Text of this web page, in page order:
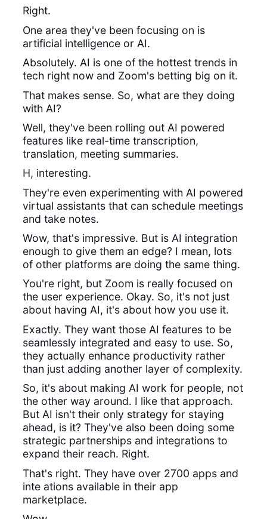
Right.
One area they've been focusing on is
artificial intelligence or AI.
Absolutely. AI is one of the hottest trends in
tech right now and Zoom's betting big on it.
That makes sense. So, what are they doing
with AI?
Well, they've been rolling out AI powered
features like real-time transcription,
translation, meeting summaries.
H, interesting.
They're even experimenting with AI powered
virtual assistants that can schedule meetings
and take notes.
Wow, that's impressive. But is AI integration
enough to give them an edge? I mean, lots
of other platforms are doing the same thing.
You're right, but Zoom is really focused on
the user experience. Okay. So, it's not just
about having AI, it's about how you use it.
Exactly. They want those AI features to be
seamlessly integrated and easy to use. So,
they actually enhance productivity rather
than just adding another layer of complexity.
So, it's about making AI work for people, not
the other way around. I like that approach.
But AI isn't their only strategy for staying
ahead, is it? They've also been doing some
strategic partnerships and integrations to
expand their reach. Right.
That's right. They have over 2700 apps and
inte ations available in their app
marketplace.